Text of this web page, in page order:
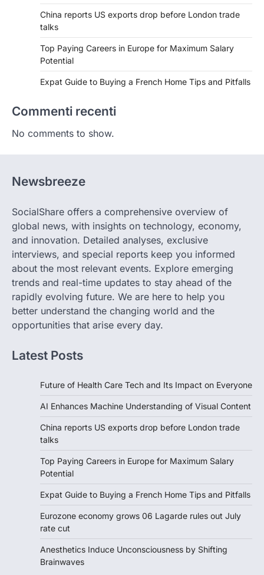
China reports US exports drop before London trade
talks
Top Paying Careers in Europe for Maximum Salary
Potential
Expat Guide to Buying a French Home Tips and Pitfalls
Commenti recenti
No comments to show.
Newsbreeze
SocialShare offers a comprehensive overview of
global news, with insights on technology, economy,
and innovation. Detailed analyses, exclusive
interviews, and special reports keep you informed
about the most relevant events. Explore emerging
trends and real-time updates to stay ahead of the
rapidly evolving future. We are here to help you
better understand the changing world and the
opportunities that arise every day.
Latest Posts
Future of Health Care Tech and Its Impact on Everyone
AI Enhances Machine Understanding of Visual Content
China reports US exports drop before London trade
talks
Top Paying Careers in Europe for Maximum Salary
Potential
Expat Guide to Buying a French Home Tips and Pitfalls
Eurozone economy grows 06 Lagarde rules out July
rate cut
Anesthetics Induce Unconsciousness by Shifting
Brainwaves